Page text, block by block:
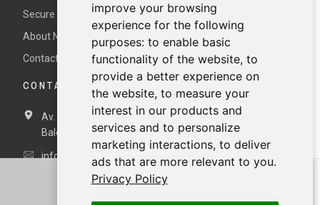
improve your browsing
experience for the following
purposes: to enable basic
functionality of the website, to
provide a better experience on
the website, to measure your
interest in our products and
services and to personalize
marketing interactions, to deliver
ads that are more relevant to you.
Privacy Policy
Secure payment
About Nur
Contact us
CONTACT DETAILS
Av. Miramar, 3, 07871 Es Pujols, Formentera,
Balears, España
info@nurformentera.com